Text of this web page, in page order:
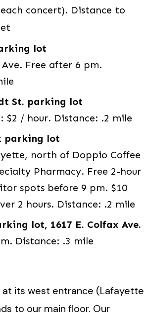
concert). Distance to
lot
Ave. Free after 6 pm.
St. parking lot
$2 / hour. Distance: .2 mile
parking lot
north of Doppio Coffee
Pharmacy. Free 2-hour
spots before 9 pm. $10
2 hours. Distance: .2 mile
lot, 1617 E. Colfax Ave.
Distance: .3 mile
at its west entrance (Lafayette
to our main floor. Our